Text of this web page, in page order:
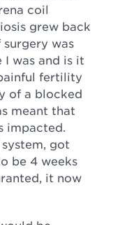
coil
grew back
was
was and is it
fertility
of a blocked
meant that
impacted.
got
be 4 weeks
it now